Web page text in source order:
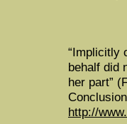
“Implicitly
behalf did
her part”
http://